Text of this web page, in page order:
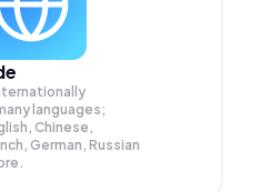
languages;
Chinese,
German, Russian